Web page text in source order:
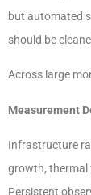
but automated
should be
Across large
Measurement
Infrastructure
growth, thermal
Persistent